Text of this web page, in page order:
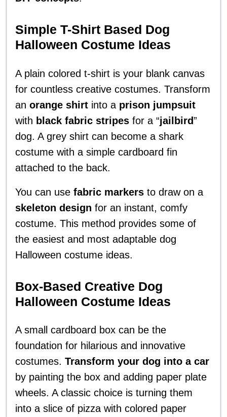
Simple T-Shirt Based Dog
Halloween Costume Ideas
A plain colored t-shirt is your blank canvas
for countless creative costumes. Transform
anorange shirt into a prison jumpsuit
with black fabric stripes for a “jailbird”
dog. A grey shirt can become a shark
costume with a simple cardboard fin
attached to the back.
You can usefabric markers to draw on a
skeleton designfor an instant, comfy
costume. This method provides some of
the easiest and most adaptable dog
Halloween costume ideas.
Box-Based Creative Dog
Halloween Costume Ideas
A small cardboard box can be the
foundation for hilarious and innovative
costumes.Transform your dog into a car
by painting the box and adding paper plate
wheels. A classic choice is turning them
into a slice of pizza with colored paper